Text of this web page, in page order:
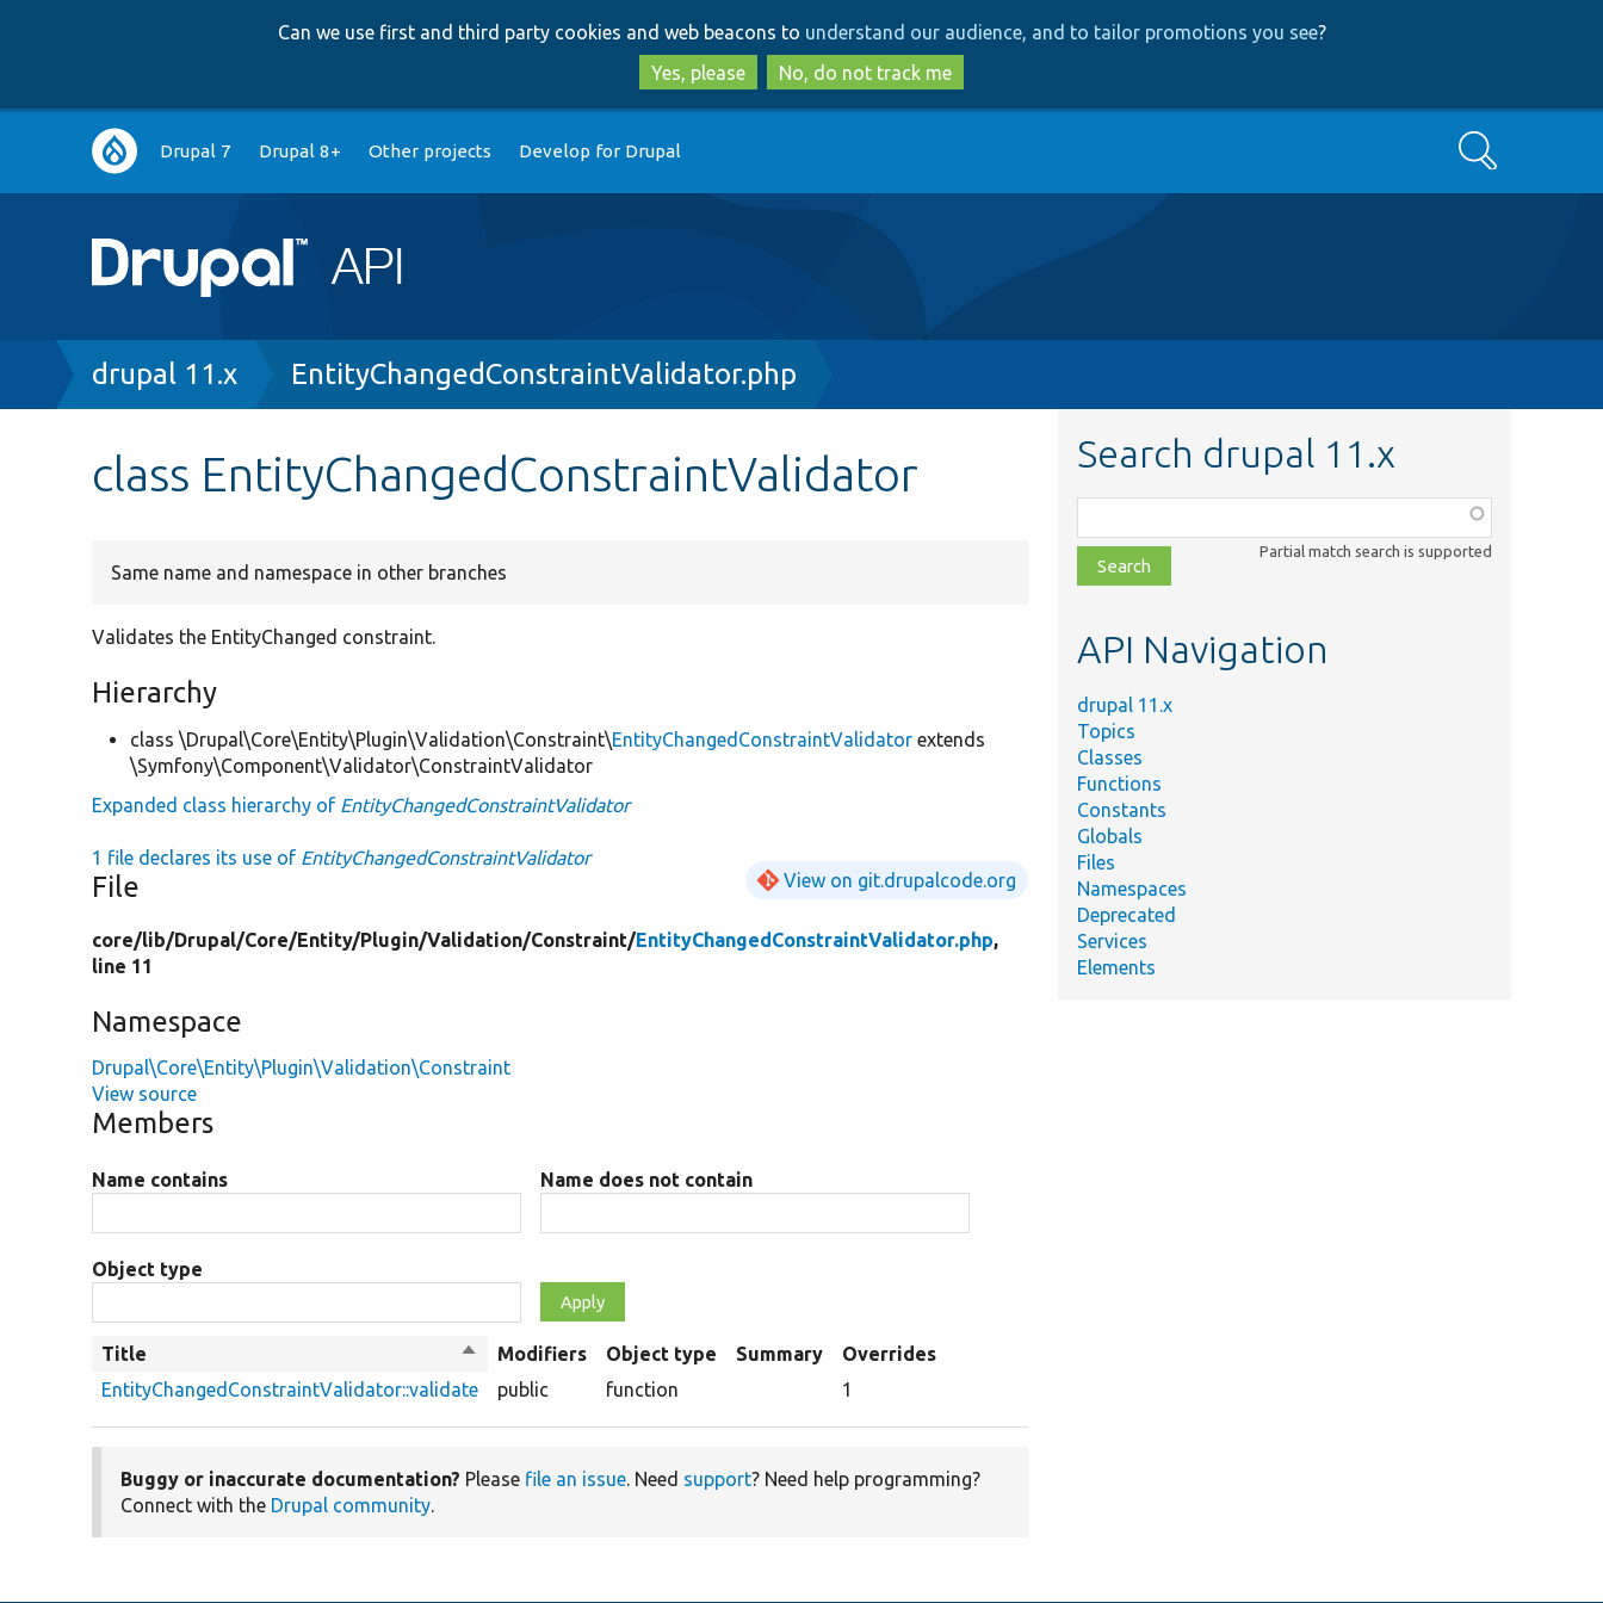
to
main
content
to
search
Can we use first and third party cookies and web beacons to understand our audience, and to tailor promotions you see?
Yes, please
No, do not track me
Main
navigation
Drupal 7 Drupal 8+ Other projects Develop for Drupal Search
Breadcrumb
drupal 11.x EntityChangedConstraintValidator.php
class EntityChangedConstraintValidator
Same name and namespace in other branches
Validates the EntityChanged constraint.
Hierarchy
class \Drupal\Core\Entity\Plugin\Validation\Constraint\EntityChangedConstraintValidator extends
\Symfony\Component\Validator\ConstraintValidator
Expanded class hierarchy of EntityChangedConstraintValidator
1 file declares its use of EntityChangedConstraintValidator
File View on git.drupalcode.org
core/lib/Drupal/Core/Entity/Plugin/Validation/Constraint/EntityChangedConstraintValidator.php,
line 11
Namespace
Drupal\Core\Entity\Plugin\Validation\Constraint
View source
Members
Name contains Name does not contain
Object type
Title
Sort
descending
Modifiers Object type Summary
Overrides
EntityChangedConstraintValidator::validate
public function 1
Buggy or inaccurate documentation? Please file an issue. Need support? Need help programming?
Connect with the Drupal community.
Search drupal 11.x
class,
file,
topic,
Partial match search is supported
API Navigation
drupal 11.x
Topics
Classes
Functions
Constants
Globals
Files
Namespaces
Deprecated
Services
Elements